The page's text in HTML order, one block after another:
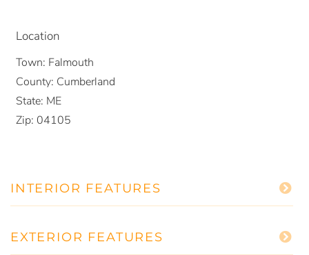
Location
Town: Falmouth
County: Cumberland
State: ME
Zip: 04105
INTERIOR FEATURES
EXTERIOR FEATURES